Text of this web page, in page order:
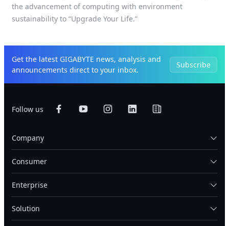
the advancement of computing with environment
sustainability to “Upgrade Your Life.”
Get the latest GIGABYTE news, analysis and
announcements direct to your inbox.
Subscribe
Follow us
Company
Consumer
Enterprise
Solution